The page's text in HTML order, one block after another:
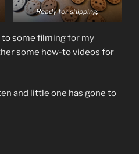
Ready for shipping.
some filming for my
some how-to videos for
and little one has gone to